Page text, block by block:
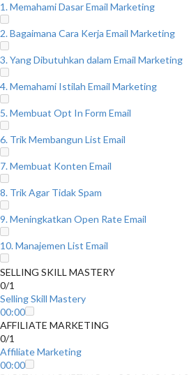
1. Memahami Dasar Email Marketing
2. Bagaimana Cara Kerja Email Marketing
3. Yang Dibutuhkan dalam Email Marketing
4. Memahami Istilah Email Marketing
5. Membuat Opt In Form Email
6. Trik Membangun List Email
7. Membuat Konten Email
8. Trik Agar Tidak Spam
9. Meningkatkan Open Rate Email
10. Manajemen List Email
SELLING SKILL MASTERY
0/1
Selling Skill Mastery
00:00
AFFILIATE MARKETING
0/1
Affiliate Marketing
00:00